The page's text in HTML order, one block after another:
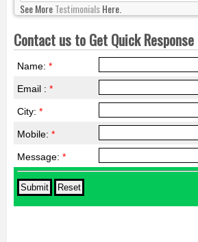
See MoreTestimonialsHere.
Contact us to Get Quick Response
Name: *
Email : *
City: *
Mobile: *
Message: *